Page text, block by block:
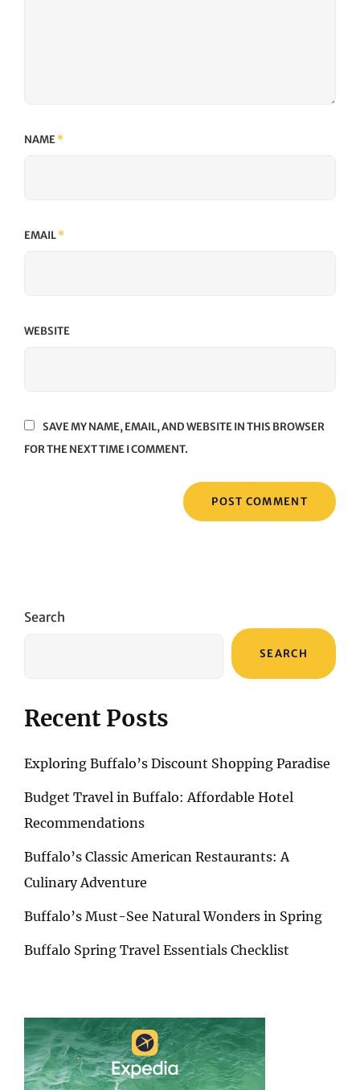
NAME*
EMAIL*
WEBSITE
SAVE MY NAME, EMAIL, AND WEBSITE IN THIS BROWSER
FOR THE NEXT TIME I COMMENT.
Search
SEARCH
Recent Posts
Exploring Buffalo’s Discount Shopping Paradise
Budget Travel in Buffalo: Affordable Hotel
Recommendations
Buffalo’s Classic American Restaurants: A
Culinary Adventure
Buffalo’s Must-See Natural Wonders in Spring
Buffalo Spring Travel Essentials Checklist